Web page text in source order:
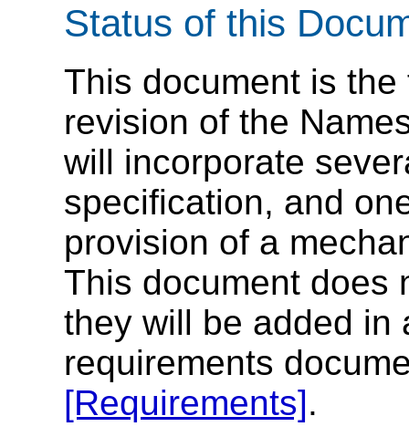
Status of this
This document is
revision of the
will incorporate
specification, and
provision of a
This document does
they will be added in
requirements
[Requirements].